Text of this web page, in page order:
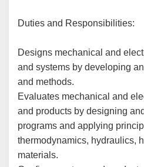
Duties and Responsibilities:
Designs mechanical and
and systems by developing
and methods.
Evaluates mechanical and
and products by designing
programs and applying
thermodynamics, hydraulics,
materials.